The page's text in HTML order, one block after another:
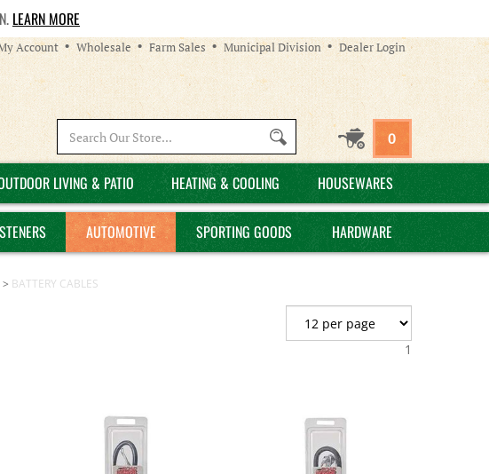
LEARN MORE
Account Wholesale Farm Sales Municipal Division Dealer Login
site:
0
LIVING & PATIO HEATING & COOLING HOUSEWARES
AUTOMOTIVE SPORTING GOODS HARDWARE
> BATTERY CABLES
1